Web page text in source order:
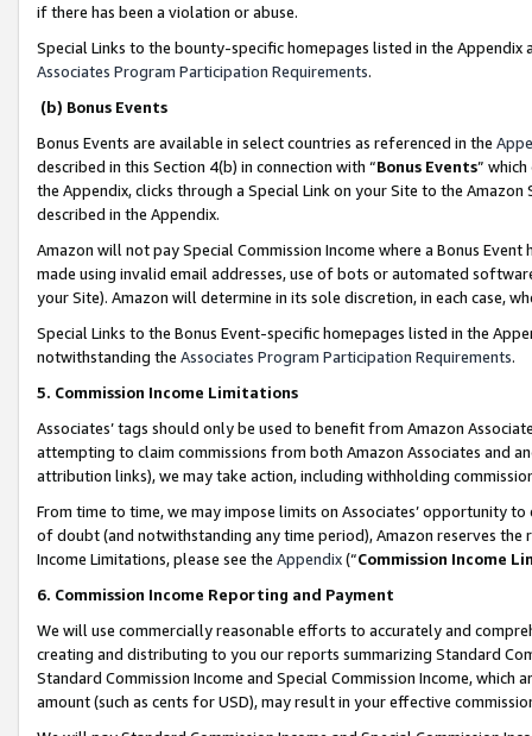
if there has been a violation or abuse.
Special Links to the bounty-specific homepages listed in the
Associates Program Participation Requirements.
(b) Bonus Events
Bonus Events are available in select countries as referenced in the
described in this Section 4(b) in connection with “Bonus Events”
the Appendix, clicks through a Special Link on your Site to the
described in the Appendix.
Amazon will not pay Special Commission Income where a Bonus
made using invalid email addresses, use of bots or automated
your Site). Amazon will determine in its sole discretion, in each case,
Special Links to the Bonus Event-specific homepages listed in the
notwithstanding the Associates Program Participation Requirements.
5. Commission Income Limitations
Associates’ tags should only be used to benefit from Amazon
attempting to claim commissions from both Amazon Associates and
attribution links), we may take action, including withholding
From time to time, we may impose limits on Associates’ opportunity
of doubt (and notwithstanding any time period), Amazon reserves
Income Limitations, please see the Appendix(“Commission Income
6. Commission Income Reporting and Payment
We will use commercially reasonable efforts to accurately and
creating and distributing to you our reports summarizing Standard
Standard Commission Income and Special Commission Income,
amount (such as cents for USD), may result in your effective